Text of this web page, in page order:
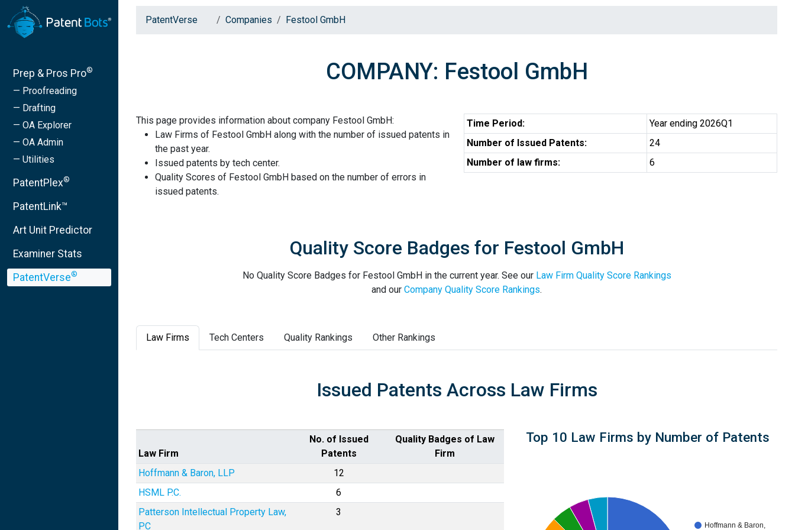
Prep & Pros Pro®
— Proofreading
— Drafting
— OA Explorer
— OA Admin
— Utilities
PatentPlex®
PatentLink™
Art Unit Predictor
Examiner Stats
PatentVerse®
PatentVerse Companies Festool GmbH
COMPANY: Festool GmbH
This page provides information about company Festool GmbH:
Law Firms of Festool GmbH along with the number of issued patents in
the past year.
Issued patents by tech center.
Quality Scores of Festool GmbH based on the number of errors in
issued patents.
Time Period:
Year ending 2026Q1
Number of Issued Patents:
24
Number of law firms:
6
Quality Score Badges for Festool GmbH
No Quality Score Badges for Festool GmbH in the current year. See our Law Firm Quality Score Rankings
and our Company Quality Score Rankings.
Law Firms Tech Centers Quality Rankings Other Rankings
Issued Patents Across Law Firms
Law Firm
No. of Issued
Patents
Quality Badges of Law
Firm
Hoffmann & Baron, LLP
12
HSML P.C.
6
Patterson Intellectual Property Law,
PC
3
Top 10 Law Firms by Number of Patents
Hoffmann & Baron,